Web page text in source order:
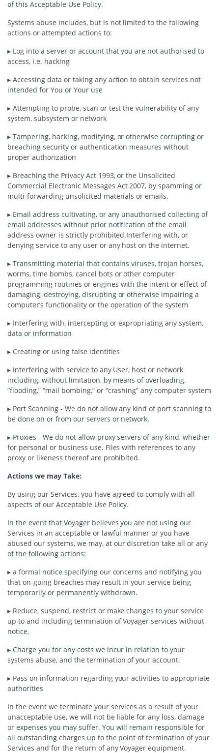
of this Acceptable Use Policy.
Systems abuse includes, but is not limited to the following
actions or attempted actions to:
▸ Log into a server or account that you are not authorised to
access, i.e. hacking
▸ Accessing data or taking any action to obtain services not
intended for You or Your use
▸ Attempting to probe, scan or test the vulnerability of any
system, subsystem or network
▸ Tampering, hacking, modifying, or otherwise corrupting or
breaching security or authentication measures without
proper authorization
▸ Breaching the Privacy Act 1993, or the Unsolicited
Commercial Electronic Messages Act 2007, by spamming or
multi-forwarding unsolicited materials or emails.
▸ Email address cultivating, or any unauthorised collecting of
email addresses without prior notification of the email
address owner is strictly prohibited.Interfering with, or
denying service to any user or any host on the internet.
▸ Transmitting material that contains viruses, trojan horses,
worms, time bombs, cancel bots or other computer
programming routines or engines with the intent or effect of
damaging, destroying, disrupting or otherwise impairing a
computer’s functionality or the operation of the system
▸ Interfering with, intercepting or expropriating any system,
data or information
▸ Creating or using false identities
▸ Interfering with service to any User, host or network
including, without limitation, by means of overloading,
“flooding,” “mail bombing,” or “crashing” any computer system
▸ Port Scanning - We do not allow any kind of port scanning to
be done on or from our servers or network.
▸ Proxies - We do not allow proxy servers of any kind, whether
for personal or business use. Files with references to any
proxy or likeness thereof are prohibited.
Actions we may Take:
By using our Services, you have agreed to comply with all
aspects of our Acceptable Use Policy.
In the event that Voyager believes you are not using our
Services in an acceptable or lawful manner or you have
abused our systems, we may, at our discretion take all or any
of the following actions:
▸ a formal notice specifying our concerns and notifying you
that on-going breaches may result in your service being
temporarily or permanently withdrawn.
▸ Reduce, suspend, restrict or make changes to your service
up to and including termination of Voyager services without
notice.
▸ Charge you for any costs we incur in relation to your
systems abuse, and the termination of your account.
▸ Pass on information regarding your activities to appropriate
authorities
In the event we terminate your services as a result of your
unacceptable use, we will not be liable for any loss, damage
or expenses you may suffer. You will remain responsible for
all outstanding charges up to the point of termination of your
Services and for the return of any Voyager equipment.